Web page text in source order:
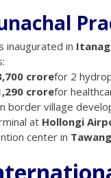
inaugurated in
crorefor 2
crorefor
border village
at Hollongi
center in Tawang